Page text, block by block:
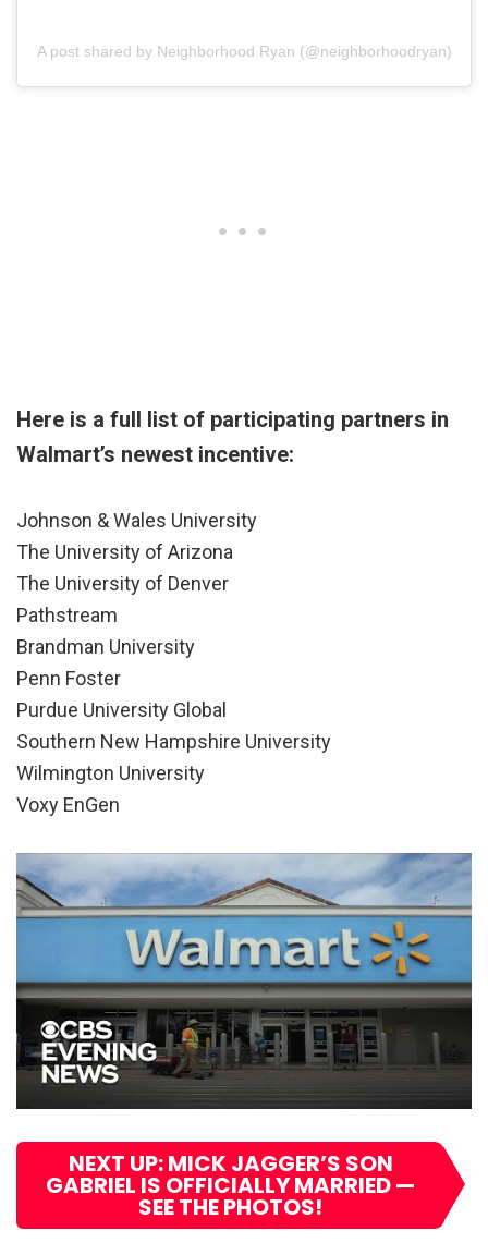
A post shared by Neighborhood Ryan (@neighborhoodryan)
Here is a full list of participating partners in
Walmart’s newest incentive:
Johnson & Wales University
The University of Arizona
The University of Denver
Pathstream
Brandman University
Penn Foster
Purdue University Global
Southern New Hampshire University
Wilmington University
Voxy EnGen
NEXT UP: MICK JAGGER’S SON
GABRIEL IS OFFICIALLY MARRIED —
SEE THE PHOTOS!